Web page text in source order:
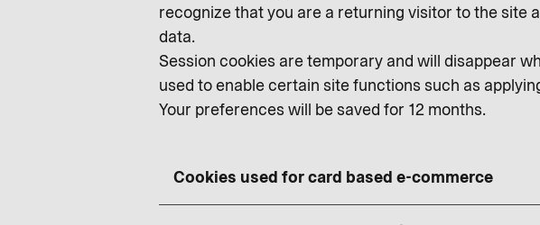
recognize that you are a returning visitor to the site
data.
Session cookies are temporary and will disappear
used to enable certain site functions such as
Your preferences will be saved for 12 months.
Cookies used for card based e-commerce